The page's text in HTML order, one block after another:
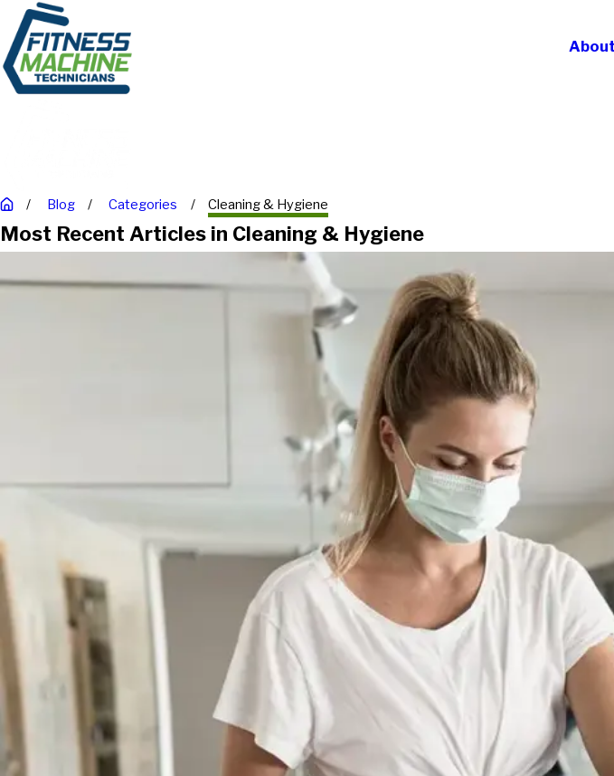
Blog Categories Cleaning & Hygiene
Most Recent Articles in Cleaning & Hygiene